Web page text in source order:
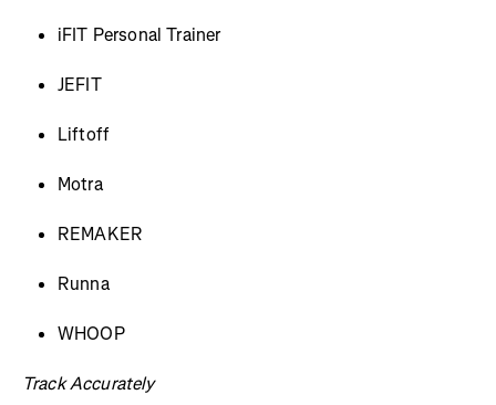
iFIT Personal Trainer
JEFIT
Liftoff
Motra
REMAKER
Runna
WHOOP
Track Accurately